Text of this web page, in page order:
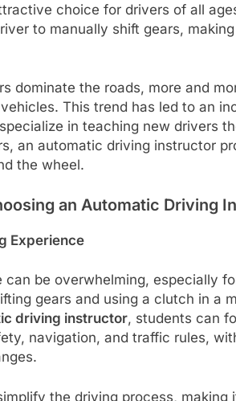
choice for drivers of all
to manually shift gears,
dominate the roads, more and
This trend has led to an
in teaching new drivers
an automatic driving instructor
the wheel.
an Automatic Driving
Experience
can be overwhelming, especially
gears and using a clutch in a
driving instructor, students can
navigation, and traffic rules,
the driving process,